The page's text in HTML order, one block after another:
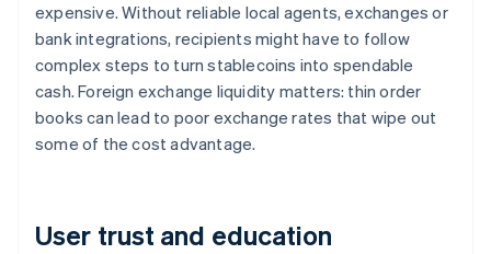
expensive. Without reliable local agents, exchanges or
bank integrations, recipients might have to follow
complex steps to turn stablecoins into spendable
cash. Foreign exchange liquidity matters: thin order
books can lead to poor exchange rates that wipe out
some of the cost advantage.
User trust and education